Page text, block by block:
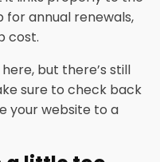
for annual renewals,
cost.
but there’s still
sure to check back
your website to a